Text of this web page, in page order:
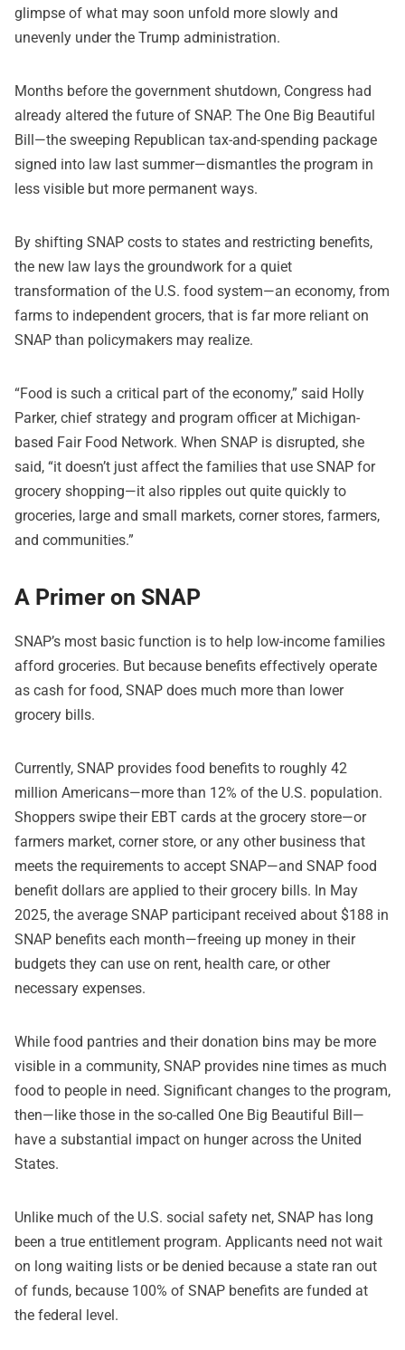
glimpse of what may soon unfold more slowly and
unevenly under the Trump administration.
Months before the government shutdown, Congress had
already altered the future of SNAP. The One Big Beautiful
Bill—the sweeping Republican tax-and-spending package
signed into law last summer—dismantles the program in
less visible but more permanent ways.
By shifting SNAP costs to states and restricting benefits,
the new law lays the groundwork for a quiet
transformation of the U.S. food system—an economy, from
farms to independent grocers, that is far more reliant on
SNAP than policymakers may realize.
“Food is such a critical part of the economy,” said Holly
Parker, chief strategy and program officer at Michigan-
based Fair Food Network. When SNAP is disrupted, she
said, “it doesn’t just affect the families that use SNAP for
grocery shopping—it also ripples out quite quickly to
groceries, large and small markets, corner stores, farmers,
and communities.”
A Primer on SNAP
SNAP’s most basic function is to help low-income families
afford groceries. But because benefits effectively operate
as cash for food, SNAP does much more than lower
grocery bills.
Currently, SNAP provides food benefits to roughly 42
million Americans—more than 12% of the U.S. population.
Shoppers swipe their EBT cards at the grocery store—or
farmers market, corner store, or any other business that
meets the requirements to accept SNAP—and SNAP food
benefit dollars are applied to their grocery bills. In May
2025, the average SNAP participant received about $188 in
SNAP benefits each month—freeing up money in their
budgets they can use on rent, health care, or other
necessary expenses.
While food pantries and their donation bins may be more
visible in a community, SNAP provides nine times as much
food to people in need. Significant changes to the program,
then—like those in the so-called One Big Beautiful Bill—
have a substantial impact on hunger across the United
States.
Unlike much of the U.S. social safety net, SNAP has long
been a true entitlement program. Applicants need not wait
on long waiting lists or be denied because a state ran out
of funds, because 100% of SNAP benefits are funded at
the federal level.